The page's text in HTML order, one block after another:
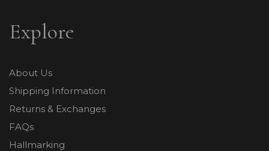
Explore
About Us
Shipping Information
Returns & Exchanges
FAQs
Hallmarking